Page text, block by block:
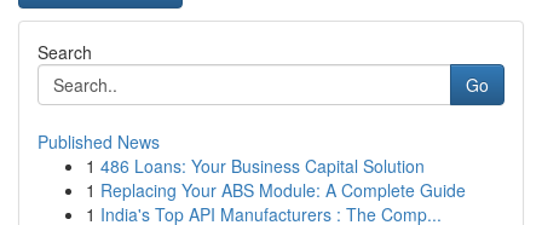
Search
Go
Published News
1 486 Loans: Your Business Capital Solution
1 Replacing Your ABS Module: A Complete Guide
1 India's Top API Manufacturers : The Comp...